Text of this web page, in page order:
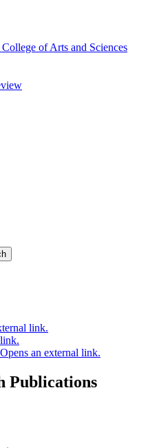
College of Arts and Sciences
link.
Opens an external link.
Publications